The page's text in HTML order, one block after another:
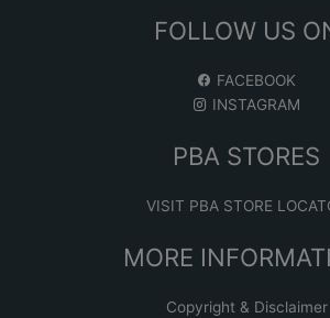
FOLLOW US
FACEBOOK
INSTAGRAM
PBA STORES
VISIT PBA STORE
MORE
Copyright & Disclaimer